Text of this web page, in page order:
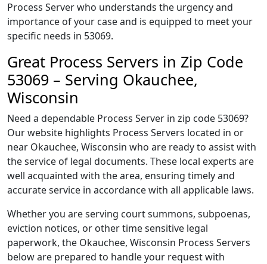
Process Server who understands the urgency and
importance of your case and is equipped to meet your
specific needs in 53069.
Great Process Servers in Zip Code
53069 – Serving Okauchee,
Wisconsin
Need a dependable Process Server in zip code 53069?
Our website highlights Process Servers located in or
near Okauchee, Wisconsin who are ready to assist with
the service of legal documents. These local experts are
well acquainted with the area, ensuring timely and
accurate service in accordance with all applicable laws.
Whether you are serving court summons, subpoenas,
eviction notices, or other time sensitive legal
paperwork, the Okauchee, Wisconsin Process Servers
below are prepared to handle your request with